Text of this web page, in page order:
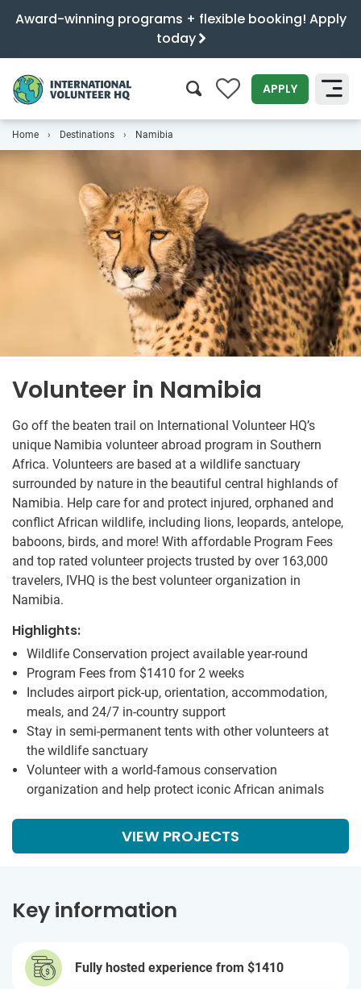
Award-winning programs + flexible booking! Apply
today
0 APPLY
Home Destinations Namibia
Volunteer in Namibia
Go off the beaten trail on International Volunteer HQ’s
unique Namibia volunteer abroad program in Southern
Africa. Volunteers are based at a wildlife sanctuary
surrounded by nature in the beautiful central highlands of
Namibia. Help care for and protect injured, orphaned and
conflict African wildlife, including lions, leopards, antelope,
baboons, birds, and more! With affordable Program Fees
and top rated volunteer projects trusted by over 163,000
travelers, IVHQ is the best volunteer organization in
Namibia.
Highlights:
Wildlife Conservation project available year-round
Program Fees from $1410 for 2 weeks
Includes airport pick-up, orientation, accommodation,
meals, and 24/7 in-country support
Stay in semi-permanent tents with other volunteers at
the wildlife sanctuary
Volunteer with a world-famous conservation
organization and help protect iconic African animals
VIEW PROJECTS
Key information
Fully hosted experience from $1410